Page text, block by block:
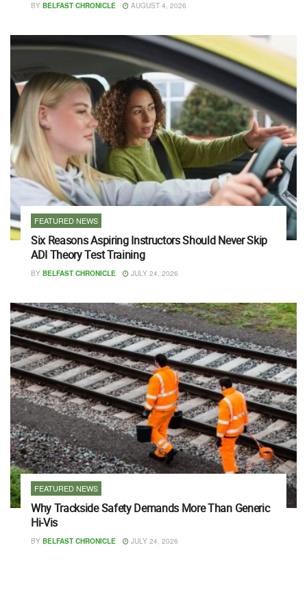
BY BELFAST CHRONICLE AUGUST 4, 2026
FEATURED NEWS
Six Reasons Aspiring Instructors Should Never Skip
ADI Theory Test Training
BY BELFAST CHRONICLE JULY 24, 2026
FEATURED NEWS
Why Trackside Safety Demands More Than Generic
Hi-Vis
BY BELFAST CHRONICLE JULY 24, 2026